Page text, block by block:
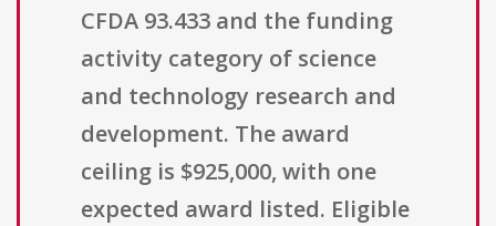
CFDA 93.433 and the funding
activity category of science
and technology research and
development. The award
ceiling is $925,000, with one
expected award listed. Eligible